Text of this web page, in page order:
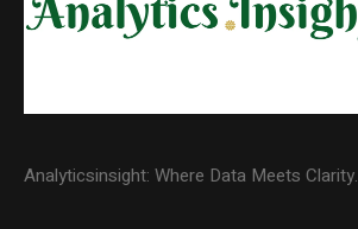
Analyticsinsight: Where Data Meets Clarity.